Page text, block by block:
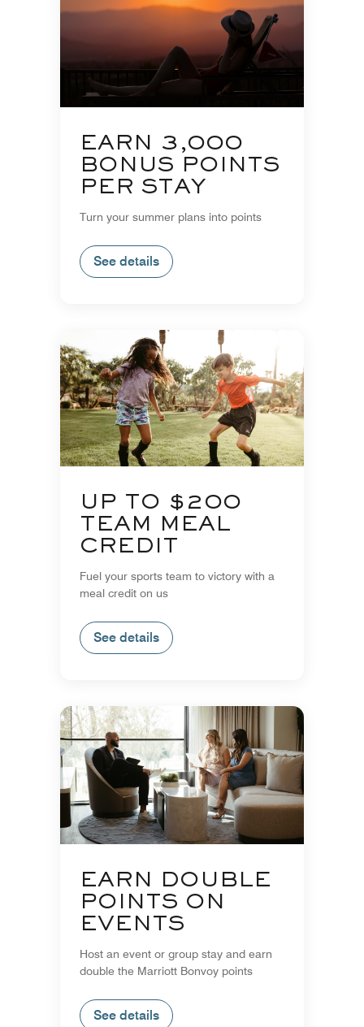
EARN 3,000
BONUS POINTS
PER STAY
Turn your summer plans into points
See details
UP TO $200
TEAM MEAL
CREDIT
Fuel your sports team to victory with a
meal credit on us
See details
EARN DOUBLE
POINTS ON
EVENTS
Host an event or group stay and earn
double the Marriott Bonvoy points
See details